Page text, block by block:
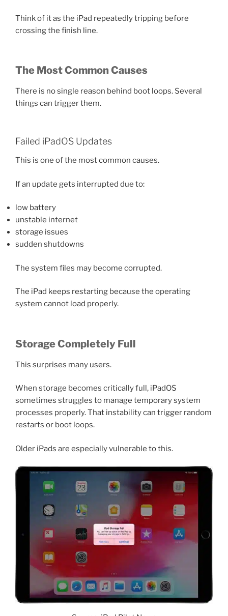
Think of it as the iPad repeatedly tripping before
crossing the finish line.
The Most Common Causes
There is no single reason behind boot loops. Several
things can trigger them.
Failed iPadOS Updates
This is one of the most common causes.
If an update gets interrupted due to:
low battery
unstable internet
storage issues
sudden shutdowns
The system files may become corrupted.
The iPad keeps restarting because the operating
system cannot load properly.
Storage Completely Full
This surprises many users.
When storage becomes critically full, iPadOS
sometimes struggles to manage temporary system
processes properly. That instability can trigger random
restarts or boot loops.
Older iPads are especially vulnerable to this.